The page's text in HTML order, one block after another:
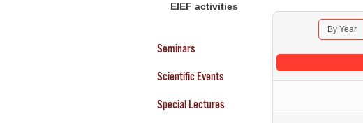
Seminars 2025
EIEF activities
Seminars
Scientific Events
Special Lectures
By Year